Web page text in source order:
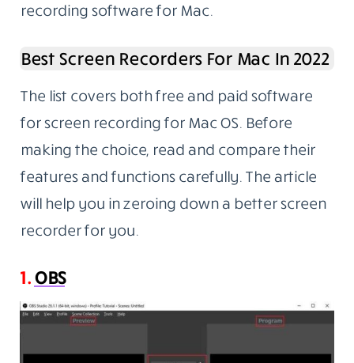
recording software for Mac.
Best Screen Recorders For Mac In 2022
The list covers both free and paid software
for screen recording for Mac OS. Before
making the choice, read and compare their
features and functions carefully. The article
will help you in zeroing down a better screen
recorder for you.
1.OBS